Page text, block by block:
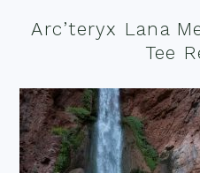
Arc’teryx Lana
Tee